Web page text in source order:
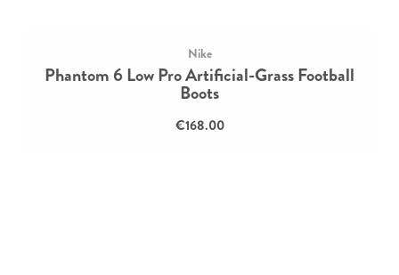
Nike
Phantom 6 Low Pro Artificial-Grass Football
Boots
€168.00